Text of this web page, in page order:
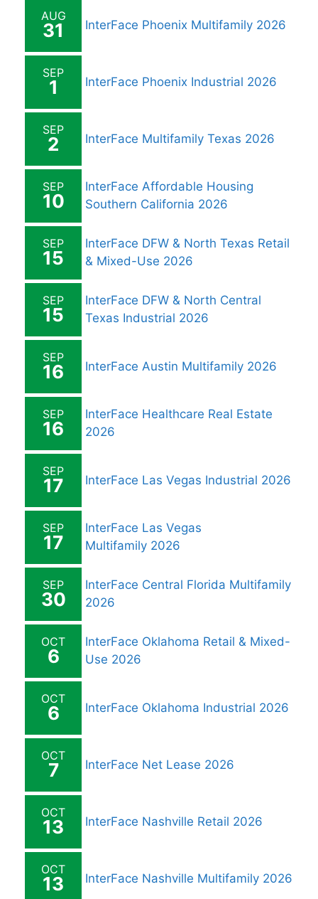
AUG
31 InterFace Phoenix Multifamily 2026
SEP
1 InterFace Phoenix Industrial 2026
SEP
2 InterFace Multifamily Texas 2026
SEP
10
InterFace Affordable Housing
Southern California 2026
SEP
15
InterFace DFW & North Texas Retail
& Mixed-Use 2026
SEP
15
InterFace DFW & North Central
Texas Industrial 2026
SEP
16 InterFace Austin Multifamily 2026
SEP
16
InterFace Healthcare Real Estate
2026
SEP
17 InterFace Las Vegas Industrial 2026
SEP
17
InterFace Las Vegas
Multifamily 2026
SEP
30
InterFace Central Florida Multifamily
2026
OCT
6
InterFace Oklahoma Retail & Mixed-
Use 2026
OCT
6 InterFace Oklahoma Industrial 2026
OCT
7 InterFace Net Lease 2026
OCT
13 InterFace Nashville Retail 2026
OCT
13 InterFace Nashville Multifamily 2026